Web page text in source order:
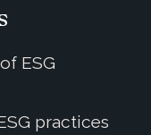
ESG
practices